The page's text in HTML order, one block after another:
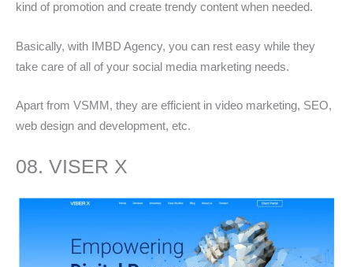
kind of promotion and create trendy content when needed.
Basically, with IMBD Agency, you can rest easy while they
take care of all of your social media marketing needs.
Apart from VSMM, they are efficient in video marketing, SEO,
web design and development, etc.
08. VISER X